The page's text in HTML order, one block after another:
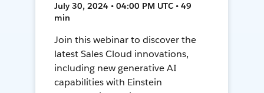
July 30, 2024 • 04:00 PM UTC • 49
min
Join this webinar to discover the
latest Sales Cloud innovations,
including new generative AI
capabilities with Einstein